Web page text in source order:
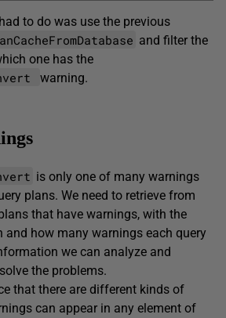
to do was use the previous
and filter the
one has the
warning.
is only one of many warnings
plans. We need to retrieve from
that have warnings, with the
how many warnings each query
we can analyze and
the problems.
that there are different kinds of
can appear in any element of